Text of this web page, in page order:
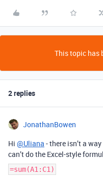
This topic has
2 replies
JonathanBowen
Hi @Uliana - there isn’t a
can’t do the Excel-style
=sum(A1:C1)